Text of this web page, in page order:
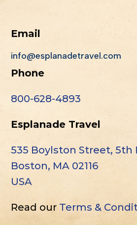
Email
info@esplanadetravel.com
Phone
800-628-4893
Esplanade Travel
535 Boylston Street, 5th
Boston, MA 02116
USA
Read our Terms &